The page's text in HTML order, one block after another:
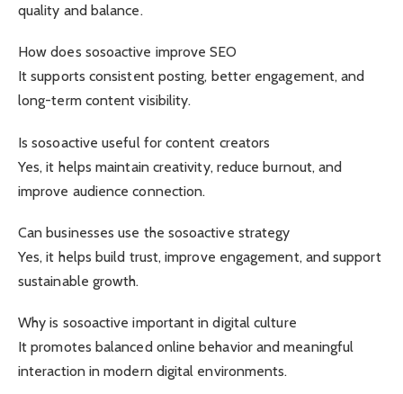
quality and balance.
How does sosoactive improve SEO
It supports consistent posting, better engagement, and
long-term content visibility.
Is sosoactive useful for content creators
Yes, it helps maintain creativity, reduce burnout, and
improve audience connection.
Can businesses use the sosoactive strategy
Yes, it helps build trust, improve engagement, and support
sustainable growth.
Why is sosoactive important in digital culture
It promotes balanced online behavior and meaningful
interaction in modern digital environments.